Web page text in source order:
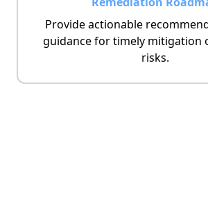
Provide actionable
guidance for timely mitigation
risks.